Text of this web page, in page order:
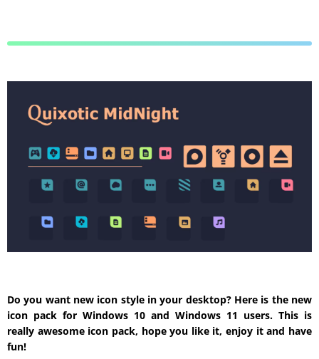
Do you want new icon style in your desktop? Here is the new
icon pack for Windows 10 and Windows 11 users. This is
really awesome icon pack, hope you like it, enjoy it and have
fun!